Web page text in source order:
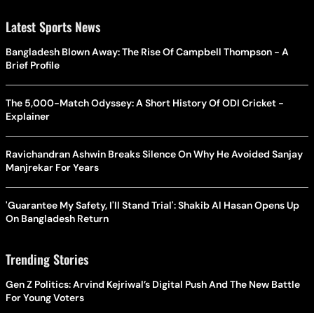
Latest Sports News
Bangladesh Blown Away: The Rise Of Campbell Thompson - A
Brief Profile
The 5,000-Match Odyssey: A Short History Of ODI Cricket -
Explainer
Ravichandran Ashwin Breaks Silence On Why He Avoided Sanjay
Manjrekar For Years
'Guarantee My Safety, I'll Stand Trial': Shakib Al Hasan Opens Up
On Bangladesh Return
Trending Stories
Gen Z Politics: Arvind Kejriwal’s Digital Push And The New Battle
For Young Voters